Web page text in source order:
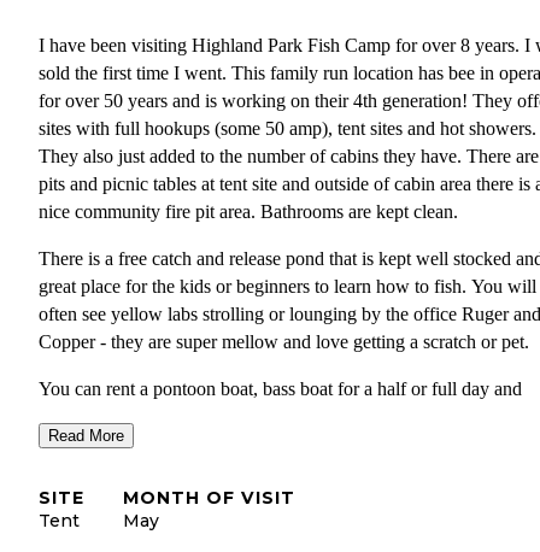
I have been visiting Highland Park Fish Camp for over 8 years. I
sold the first time I went. This family run location has bee in
for over 50 years and is working on their 4th generation! They
sites with full hookups (some 50 amp), tent sites and hot showers.
They also just added to the number of cabins they have. There
pits and picnic tables at tent site and outside of cabin area there is
nice community fire pit area. Bathrooms are kept clean.
There is a free catch and release pond that is kept well stocked
great place for the kids or beginners to learn how to fish. You will
often see yellow labs strolling or lounging by the office Ruger and
Copper - they are super mellow and love getting a scratch or pet.
You can rent a pontoon boat, bass boat for a half or full day and
anywhere along here is just amazing! Lots of wildlife including
to take your out or you can go on your own. It is only $5 to
your kayak or canoe here.
Read More
SITE
Tent
MONTH OF VISIT
May